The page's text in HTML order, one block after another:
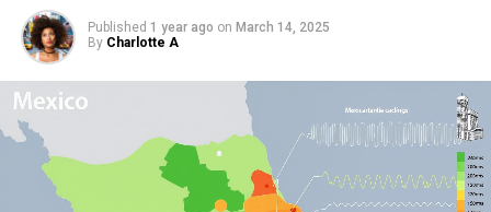
Published 1 year ago on March 14, 2025
By Charlotte A